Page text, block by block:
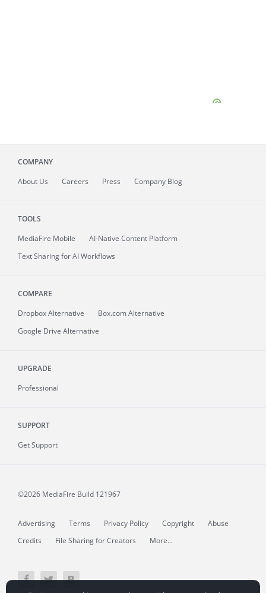
COMPANY
About Us Careers Press Company Blog
TOOLS
MediaFire Mobile
AI-Native Content Platform
Text Sharing for AI Workflows
COMPARE
Dropbox Alternative
Box.com Alternative
Google Drive Alternative
UPGRADE
Professional
SUPPORT
Get Support
©2026 MediaFire Build 121967
Advertising Terms Privacy Policy Copyright
Abuse
Credits
File Sharing for Creators More...